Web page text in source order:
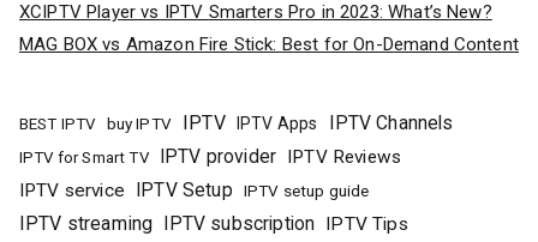
XCIPTV Player vs IPTV Smarters Pro in 2023: What’s New?
MAG BOX vs Amazon Fire Stick: Best for On-Demand Content
BEST IPTV buy IPTV IPTV IPTV Apps IPTV Channels
IPTV for Smart TV IPTV provider IPTV Reviews
IPTV service
IPTV Setup IPTV setup guide
IPTV streaming IPTV subscription IPTV Tips